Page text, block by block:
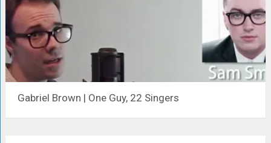
Gabriel Brown | One Guy, 22 Singers